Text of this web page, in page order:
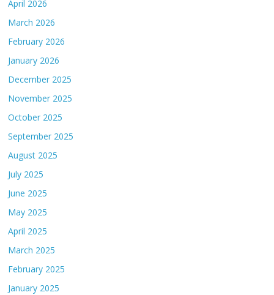
April 2026
March 2026
February 2026
January 2026
December 2025
November 2025
October 2025
September 2025
August 2025
July 2025
June 2025
May 2025
April 2025
March 2025
February 2025
January 2025